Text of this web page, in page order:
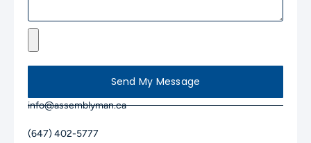
Send My Message
info@assemblyman.ca
(647) 402-5777